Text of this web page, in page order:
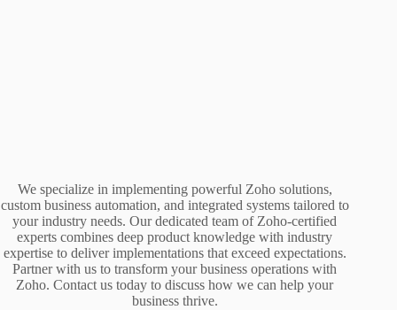
We specialize in implementing powerful Zoho solutions,
custom business automation, and integrated systems tailored to
your industry needs. Our dedicated team of Zoho-certified
experts combines deep product knowledge with industry
expertise to deliver implementations that exceed expectations.
Partner with us to transform your business operations with
Zoho. Contact us today to discuss how we can help your
business thrive.